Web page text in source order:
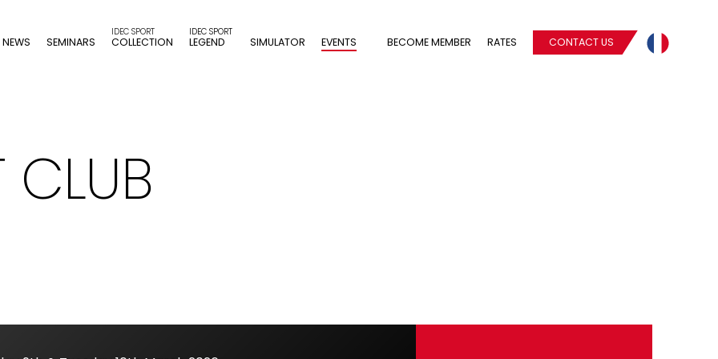
NEWS SEMINARS COLLECTION LEGEND SIMULATOR EVENTS BECOME MEMBER RATES CONTACT US
CLUB